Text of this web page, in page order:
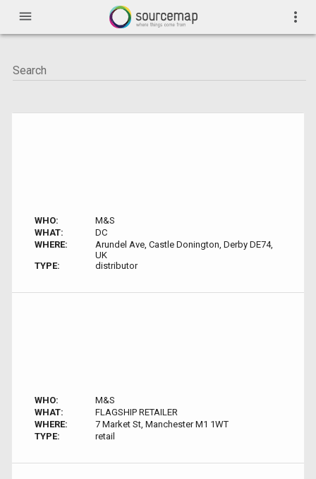
menu more_vert
WHO:
M&S
WHAT:
DC
WHERE:
Arundel Ave, Castle Donington, Derby DE74,
UK
TYPE:
distributor
WHO:
M&S
WHAT:
FLAGSHIP RETAILER
WHERE:
7 Market St, Manchester M1 1WT
TYPE:
retail